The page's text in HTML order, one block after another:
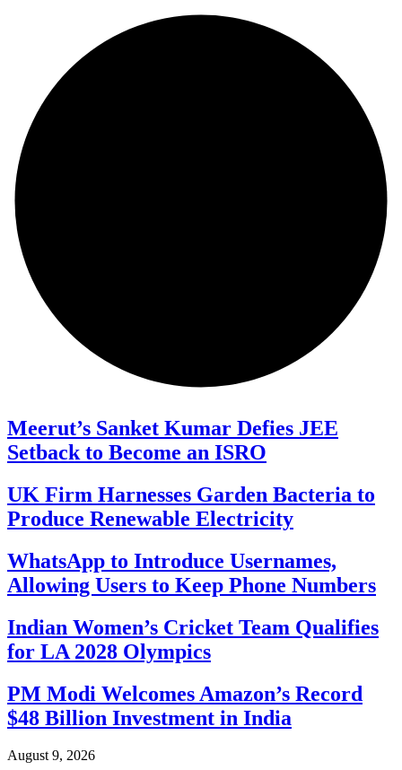
Meerut’s Sanket Kumar Defies JEE
Setback to Become an ISRO
UK Firm Harnesses Garden Bacteria to
Produce Renewable Electricity
WhatsApp to Introduce Usernames,
Allowing Users to Keep Phone Numbers
Indian Women’s Cricket Team Qualifies
for LA 2028 Olympics
PM Modi Welcomes Amazon’s Record
$48 Billion Investment in India
August 9, 2026